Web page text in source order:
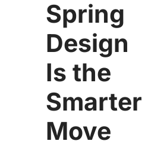
Spring
Design
Is the
Smarter
Move